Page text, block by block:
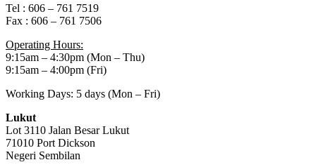
Tel : 606 – 761 7519
Fax : 606 – 761 7506
Operating Hours:
9:15am – 4:30pm (Mon – Thu)
9:15am – 4:00pm (Fri)
Working Days: 5 days (Mon – Fri)
Lukut
Lot 3110 Jalan Besar Lukut
71010 Port Dickson
Negeri Sembilan